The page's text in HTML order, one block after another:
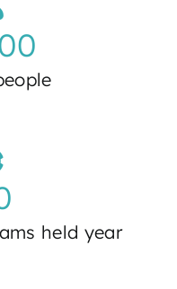
held year